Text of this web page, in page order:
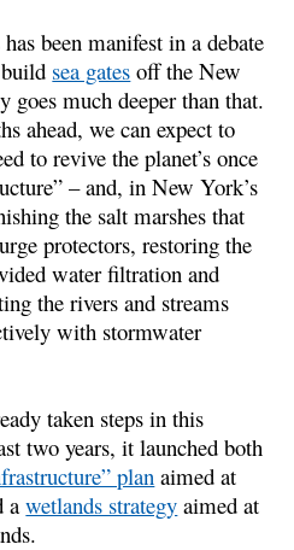
been manifest in a debate
sea gates off the New
goes much deeper than that.
ahead, we can expect to
to revive the planet’s once
– and, in New York’s
the salt marshes that
protectors, restoring the
water filtration and
the rivers and streams
with stormwater
taken steps in this
two years, it launched both
plan aimed at
awetlands strategy aimed at